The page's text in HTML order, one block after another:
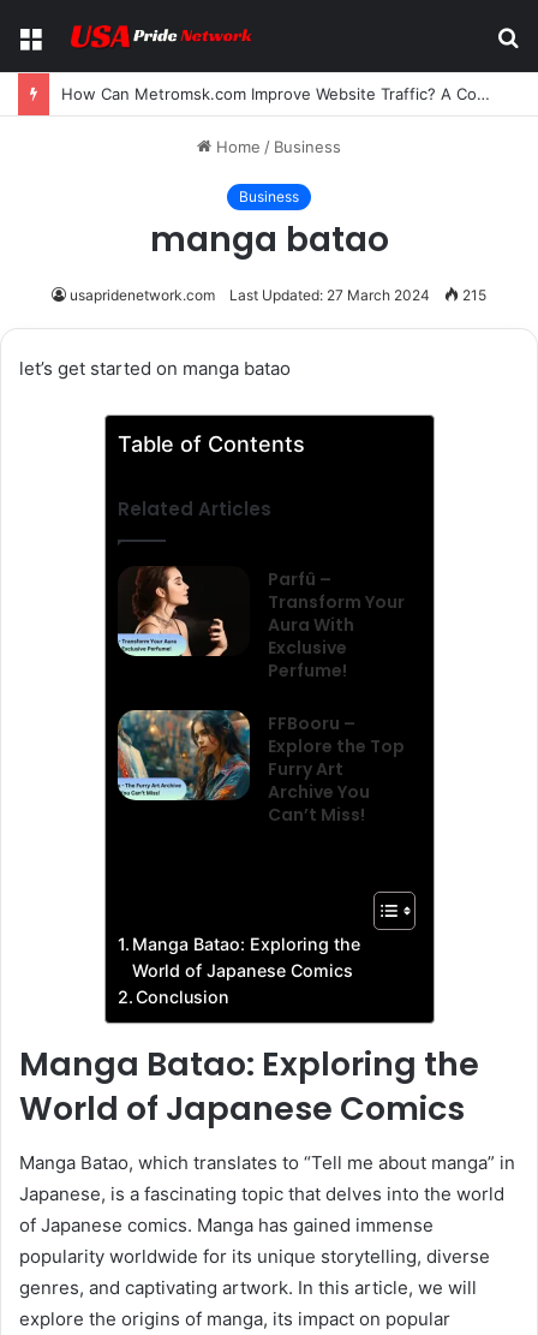
Menu
How Can Metromsk.com Improve Website Traffic? A Complete Guide for Businesses
Home / Business
Business
manga batao
usapridenetwork.com Last Updated: 27 March 2024 215
let’s get started on manga batao
Table of Contents
Related Articles
Parfû –
Transform Your
Aura With
Exclusive
Perfume!
FFBooru –
Explore the Top
Furry Art
Archive You
Can’t Miss!
Manga Batao: Exploring the
World of Japanese Comics
Conclusion
Manga Batao: Exploring the
World of Japanese Comics
Manga Batao, which translates to “Tell me about manga” in
Japanese, is a fascinating topic that delves into the world
of Japanese comics. Manga has gained immense
popularity worldwide for its unique storytelling, diverse
genres, and captivating artwork. In this article, we will
explore the origins of manga, its impact on popular